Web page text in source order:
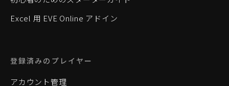
Excel 用 EVE Online アドイン
登録済みのプレイヤー
アカウント管理